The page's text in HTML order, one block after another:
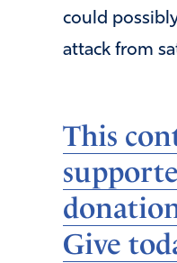
could
attack from
This
Give